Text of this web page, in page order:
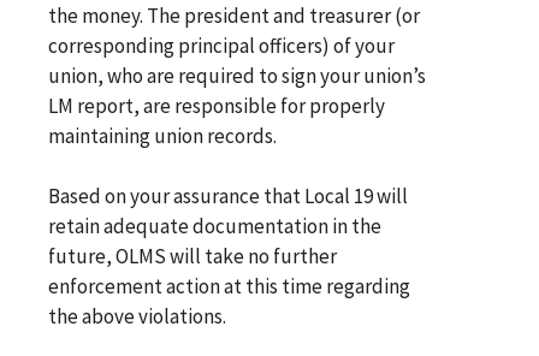
the money. The president and treasurer (or
corresponding principal officers) of your
union, who are required to sign your union’s
LM report, are responsible for properly
maintaining union records.
Based on your assurance that Local 19 will
retain adequate documentation in the
future, OLMS will take no further
enforcement action at this time regarding
the above violations.